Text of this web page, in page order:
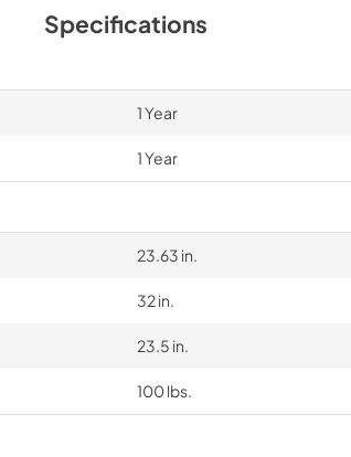
Specifications
1 Year
1 Year
23.63 in.
32 in.
23.5 in.
100 lbs.